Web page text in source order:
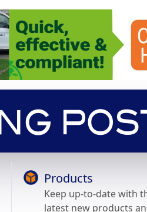
Products
Keep up-to-date with
latest new products